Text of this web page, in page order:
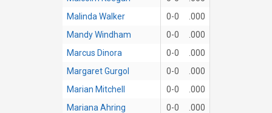
Malinda Walker
0-0
.000
Mandy Windham
0-0
.000
Marcus Dinora
0-0
.000
Margaret Gurgol
0-0
.000
Marian Mitchell
0-0
.000
Mariana Ahring
0-0
.000